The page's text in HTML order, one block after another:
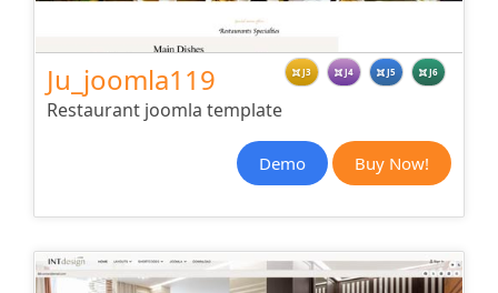
Ju_joomla119 J3 J4 J5 J6
Restaurant joomla template
Demo Buy Now!